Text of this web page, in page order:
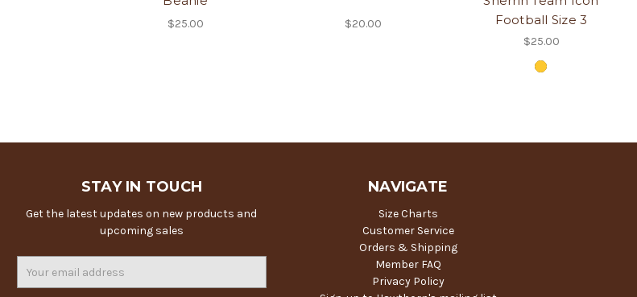
$25.00 $20.00
Football Size 3
$25.00
STAY IN TOUCH
Get the latest updates on new products and
upcoming sales
NAVIGATE
Size Charts
Customer Service
Orders & Shipping
Member FAQ
Privacy Policy